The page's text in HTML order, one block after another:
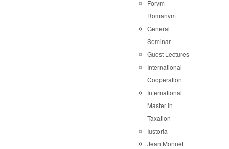
Forvm
Romanvm
General
Seminar
Guest Lectures
International
Cooperation
International
Master in
Taxation
Iustoria
Jean Monnet